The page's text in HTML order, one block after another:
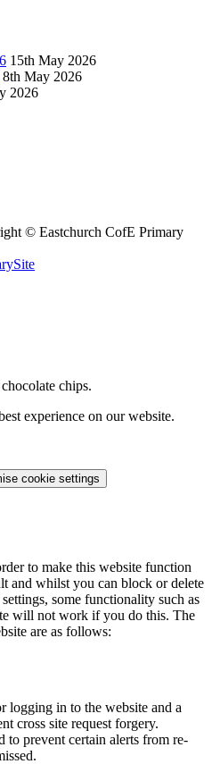
15th May 2026
8th May 2026
2026
© Eastchurch CofE Primary
chips.
experience on our website.
cookie settings
to make this website function
and whilst you can block or delete
some functionality such as
will not work if you do this. The
are as follows:
logging in to the website and a
cross site request forgery.
to prevent certain alerts from re-